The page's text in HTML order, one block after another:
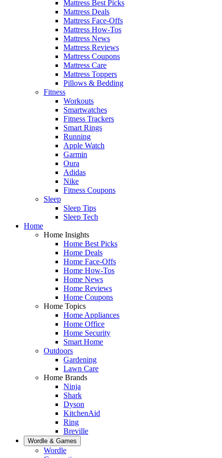
Mattress Best Picks
Mattress Deals
Mattress Face-Offs
Mattress How-Tos
Mattress News
Mattress Reviews
Mattress Coupons
Mattress Care
Mattress Toppers
Pillows & Bedding
Fitness
Workouts
Smartwatches
Fitness Trackers
Smart Rings
Running
Apple Watch
Garmin
Oura
Adidas
Nike
Fitness Coupons
Sleep
Sleep Tips
Sleep Tech
Home
Home Insights
Home Best Picks
Home Deals
Home Face-Offs
Home How-Tos
Home News
Home Reviews
Home Coupons
Home Topics
Home Appliances
Home Office
Home Security
Smart Home
Outdoors
Gardening
Lawn Care
Home Brands
Ninja
Shark
Dyson
KitchenAid
Ring
Breville
Wordle & Games
Wordle